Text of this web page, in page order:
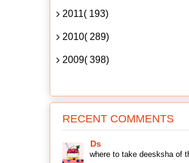
2011( 193)
2010( 289)
2009( 398)
RECENT COMMENTS
Ds
where to take deesksha of